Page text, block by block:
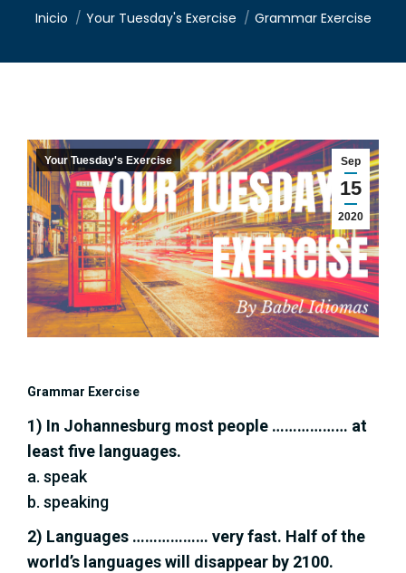
Estás aquí:
Inicio Your Tuesday's Exercise Grammar Exercise
Sep
15
2020
Your Tuesday's Exercise
Grammar Exercise
1) In Johannesburg most people ……………… at
least five languages.
a. speak
b. speaking
2) Languages ……………… very fast. Half of the
world’s languages will disappear by 2100.